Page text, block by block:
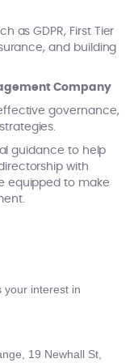
as GDPR, First Tier
and building
Company
governance,
guidance to help
with
equipped to make